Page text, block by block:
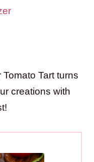
Tomato Tart turns
creations with